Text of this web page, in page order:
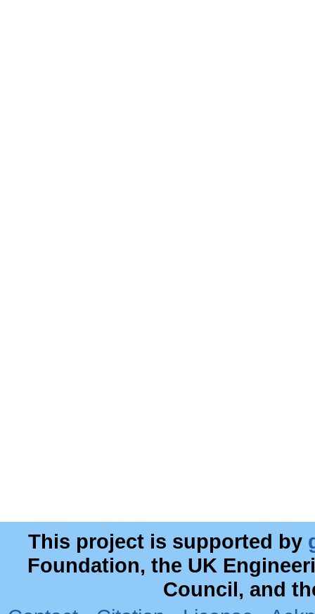
This project is supported by
Foundation, the UK
Council, and